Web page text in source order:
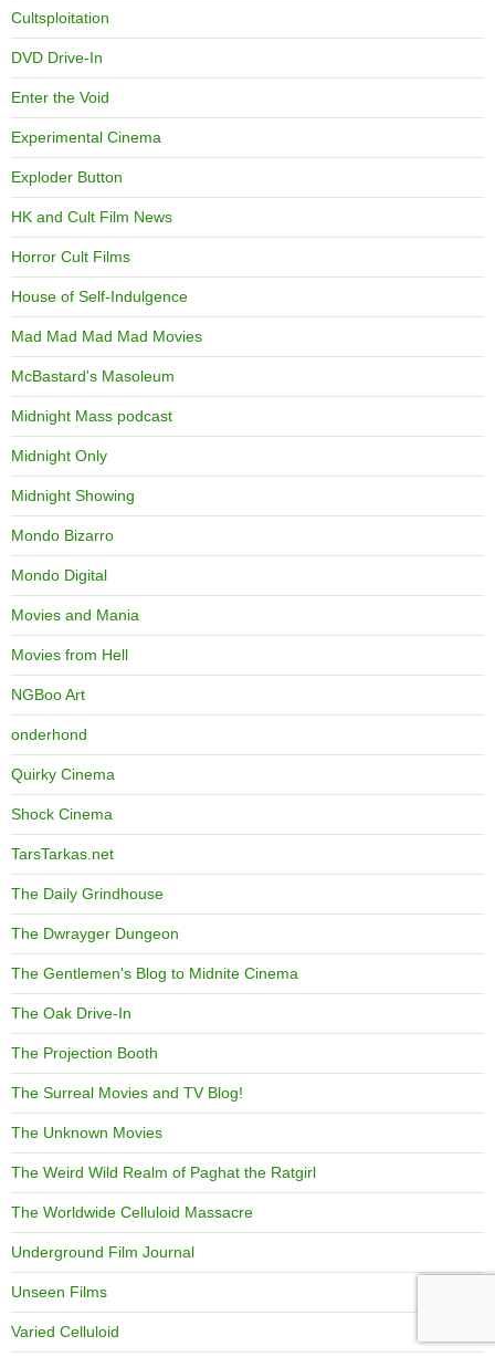
Cultsploitation
DVD Drive-In
Enter the Void
Experimental Cinema
Exploder Button
HK and Cult Film News
Horror Cult Films
House of Self-Indulgence
Mad Mad Mad Mad Movies
McBastard's Masoleum
Midnight Mass podcast
Midnight Only
Midnight Showing
Mondo Bizarro
Mondo Digital
Movies and Mania
Movies from Hell
NGBoo Art
onderhond
Quirky Cinema
Shock Cinema
TarsTarkas.net
The Daily Grindhouse
The Dwrayger Dungeon
The Gentlemen's Blog to Midnite Cinema
The Oak Drive-In
The Projection Booth
The Surreal Movies and TV Blog!
The Unknown Movies
The Weird Wild Realm of Paghat the Ratgirl
The Worldwide Celluloid Massacre
Underground Film Journal
Unseen Films
Varied Celluloid